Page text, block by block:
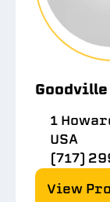
1
USA
(717)
View